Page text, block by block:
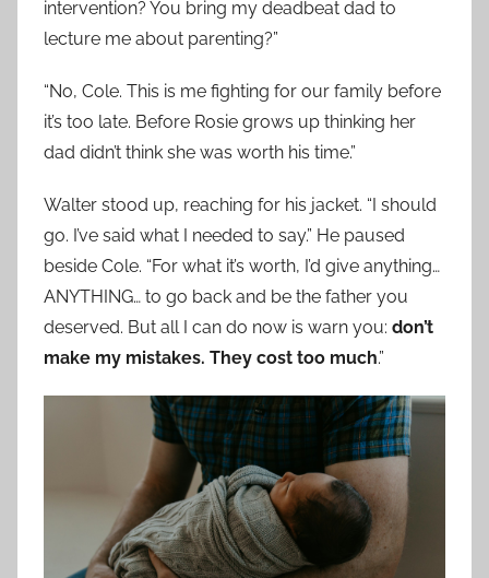
intervention? You bring my deadbeat dad to
lecture me about parenting?”
“No, Cole. This is me fighting for our family before
it’s too late. Before Rosie grows up thinking her
dad didn’t think she was worth his time.”
Walter stood up, reaching for his jacket. “I should
go. I’ve said what I needed to say.” He paused
beside Cole. “For what it’s worth, I’d give anything…
ANYTHING… to go back and be the father you
deserved. But all I can do now is warn you: don’t
make my mistakes. They cost too much.”